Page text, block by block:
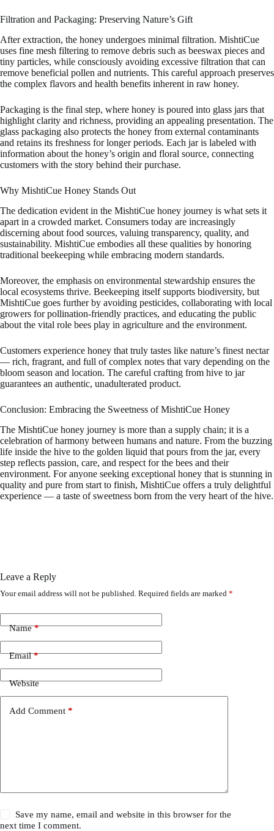
Filtration and Packaging: Preserving Nature’s Gift
After extraction, the honey undergoes minimal filtration. MishtiCue
uses fine mesh filtering to remove debris such as beeswax pieces and
tiny particles, while consciously avoiding excessive filtration that can
remove beneficial pollen and nutrients. This careful approach preserves
the complex flavors and health benefits inherent in raw honey.
Packaging is the final step, where honey is poured into glass jars that
highlight clarity and richness, providing an appealing presentation. The
glass packaging also protects the honey from external contaminants
and retains its freshness for longer periods. Each jar is labeled with
information about the honey’s origin and floral source, connecting
customers with the story behind their purchase.
Why MishtiCue Honey Stands Out
The dedication evident in the MishtiCue honey journey is what sets it
apart in a crowded market. Consumers today are increasingly
discerning about food sources, valuing transparency, quality, and
sustainability. MishtiCue embodies all these qualities by honoring
traditional beekeeping while embracing modern standards.
Moreover, the emphasis on environmental stewardship ensures the
local ecosystems thrive. Beekeeping itself supports biodiversity, but
MishtiCue goes further by avoiding pesticides, collaborating with local
growers for pollination-friendly practices, and educating the public
about the vital role bees play in agriculture and the environment.
Customers experience honey that truly tastes like nature’s finest nectar
— rich, fragrant, and full of complex notes that vary depending on the
bloom season and location. The careful crafting from hive to jar
guarantees an authentic, unadulterated product.
Conclusion: Embracing the Sweetness of MishtiCue Honey
The MishtiCue honey journey is more than a supply chain; it is a
celebration of harmony between humans and nature. From the buzzing
life inside the hive to the golden liquid that pours from the jar, every
step reflects passion, care, and respect for the bees and their
environment. For anyone seeking exceptional honey that is stunning in
quality and pure from start to finish, MishtiCue offers a truly delightful
experience — a taste of sweetness born from the very heart of the hive.
Leave a Reply
Your email address will not be published. Required fields are marked *
Name*
Email*
Website
Add Comment *
Save my name, email and website in this browser for the
next time I comment.